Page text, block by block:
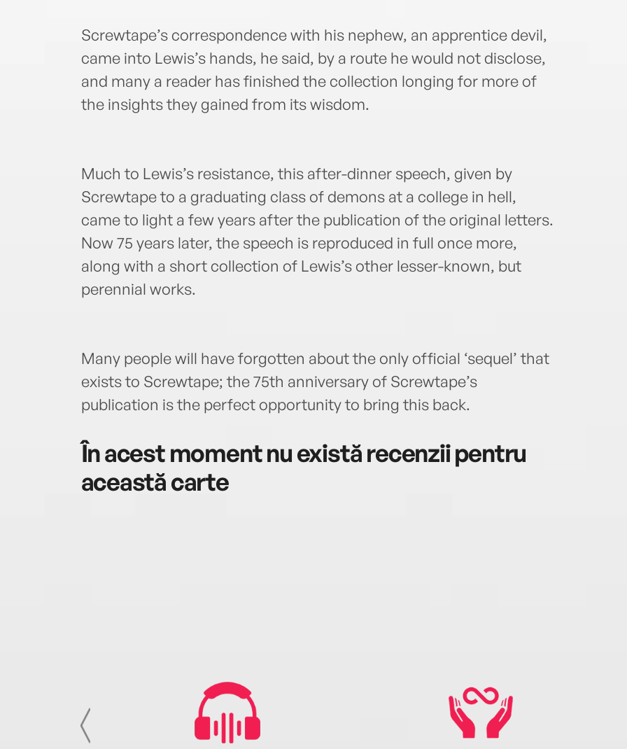
Screwtape’s correspondence with his nephew, an apprentice devil,
came into Lewis’s hands, he said, by a route he would not disclose,
and many a reader has finished the collection longing for more of
the insights they gained from its wisdom.
Much to Lewis’s resistance, this after-dinner speech, given by
Screwtape to a graduating class of demons at a college in hell,
came to light a few years after the publication of the original letters.
Now 75 years later, the speech is reproduced in full once more,
along with a short collection of Lewis’s other lesser-known, but
perennial works.
Many people will have forgotten about the only official ‘sequel’ that
exists to Screwtape; the 75th anniversary of Screwtape’s
publication is the perfect opportunity to bring this back.
În acest moment nu există recenzii pentru
această carte